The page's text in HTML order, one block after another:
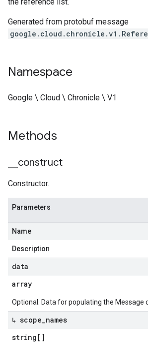
Generated from protobuf message
Namespace
Google \ Cloud \ Chronicle \ V1
Methods
construct
Constructor.
Parameters
Name
Description
data
array
Optional. Data for populating the Message
↳ scope names
string[]